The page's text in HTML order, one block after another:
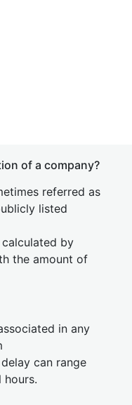
of a company?
referred as
listed
by
the amount of
in any
can range
hours.